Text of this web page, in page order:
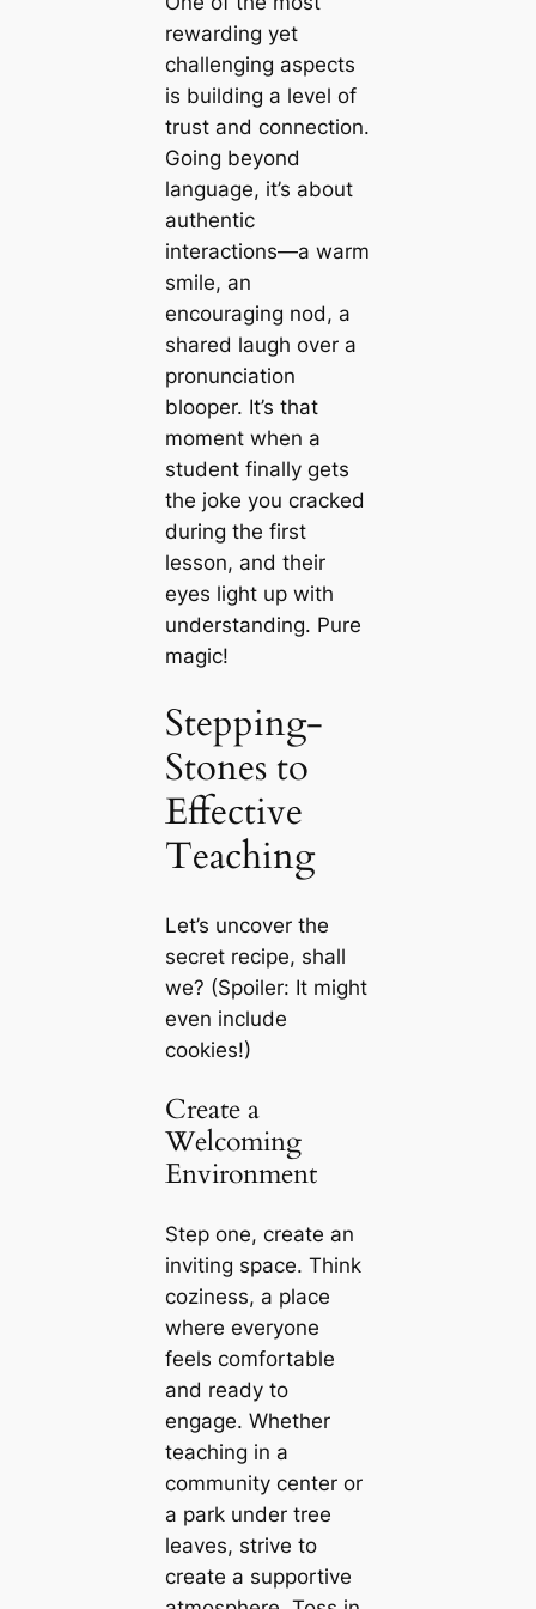
rewarding yet
challenging aspects
is building a level of
trust and connection.
Going beyond
language, it’s about
authentic
interactions—a warm
smile, an
encouraging nod, a
shared laugh over a
pronunciation
blooper. It’s that
moment when a
student finally gets
the joke you cracked
during the first
lesson, and their
eyes light up with
understanding. Pure
magic!
Stepping-
Stones to
Effective
Teaching
Let’s uncover the
secret recipe, shall
we? (Spoiler: It might
even include
cookies!)
Create a
Welcoming
Environment
Step one, create an
inviting space. Think
coziness, a place
where everyone
feels comfortable
and ready to
engage. Whether
teaching in a
community center or
a park under tree
leaves, strive to
create a supportive